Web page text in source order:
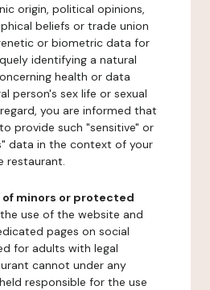
origin, political opinions,
beliefs or trade union
or biometric data for
identifying a natural
health or data
person's sex life or sexual
you are informed that
provide such "sensitive" or
data in the context of your
restaurant.
of minors or protected
the use of the website and
pages on social
for adults with legal
cannot under any
responsible for the use